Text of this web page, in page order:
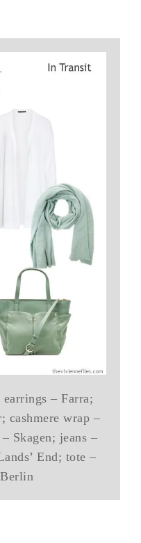
– Farra;
cashmere wrap –
Skagen; jeans –
End; tote –